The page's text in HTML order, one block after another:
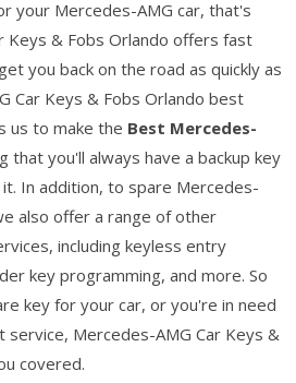
your Mercedes-AMG car, that's
Keys & Fobs Orlando offers fast
you back on the road as quickly as
Car Keys & Fobs Orlando best
us to make the Best Mercedes-
that you'll always have a backup key
In addition, to spare Mercedes-
also offer a range of other
including keyless entry
key programming, and more. So
key for your car, or you're in need
service, Mercedes-AMG Car Keys &
covered.